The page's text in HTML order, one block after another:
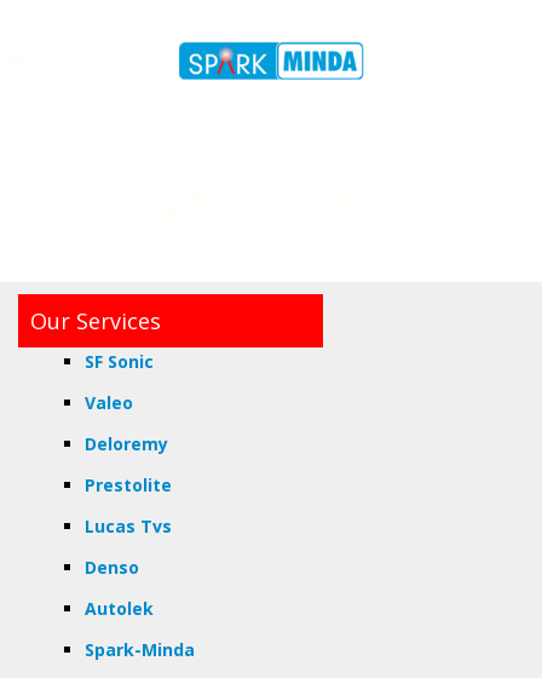
Our Services
SF Sonic
Valeo
Deloremy
Prestolite
Lucas Tvs
Denso
Autolek
Spark-Minda